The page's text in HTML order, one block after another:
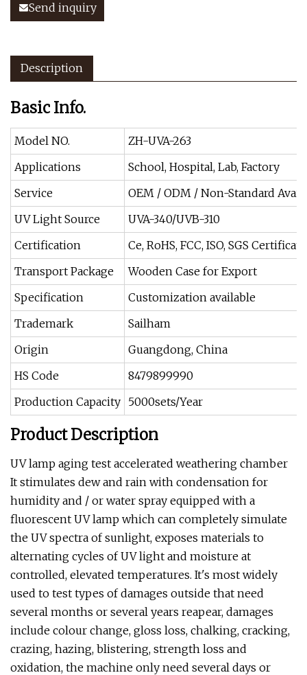
Send inquiry
Description
Basic Info.
Model NO.
ZH-UVA-263
Applications
School, Hospital, Lab, Factory
Service
OEM / ODM / Non-Standard
UV Light Source
UVA-340/UVB-310
Certification
Ce, RoHS, FCC, ISO, SGS
Transport Package
Wooden Case for Export
Specification
Customization available
Trademark
Sailham
Origin
Guangdong, China
HS Code
8479899990
Production Capacity 5000sets/Year
Product Description
UV lamp aging test accelerated weathering chamber
It stimulates dew and rain with condensation for
humidity and / or water spray equipped with a
fluorescent UV lamp which can completely simulate
the UV spectra of sunlight, exposes materials to
alternating cycles of UV light and moisture at
controlled, elevated temperatures. It's most widely
used to test types of damages outside that need
several months or several years reapear, damages
include colour change, gloss loss, chalking, cracking,
crazing, hazing, blistering, strength loss and
oxidation, the machine only need several days or